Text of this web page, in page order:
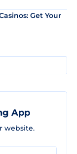
Get Your
App
website.